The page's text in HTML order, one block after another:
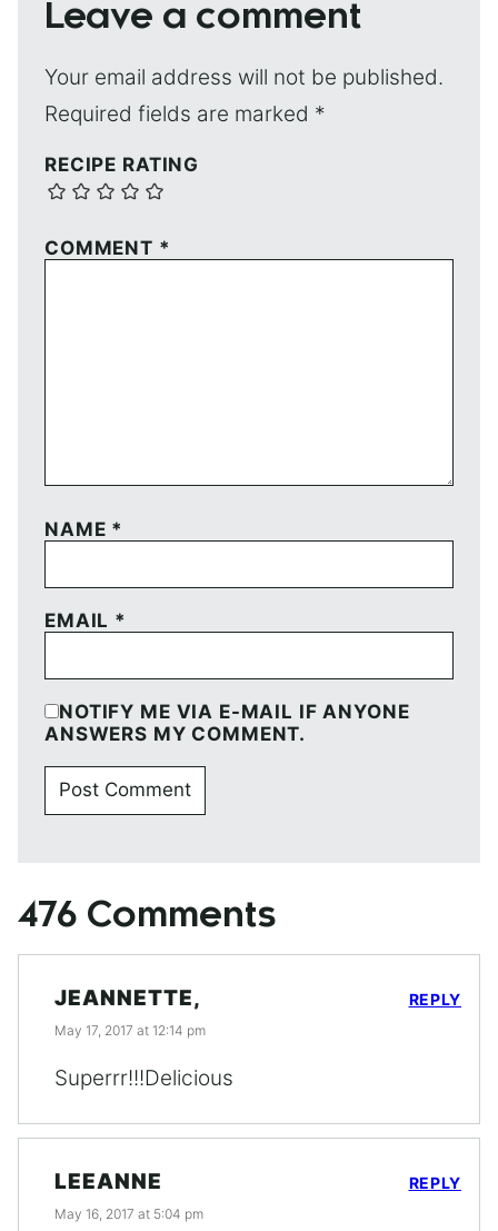
Leave a comment
Your email address will not be published.
Required fields are marked *
RECIPE RATING
COMMENT *
NAME *
EMAIL *
NOTIFY ME VIA E-MAIL IF ANYONE
ANSWERS MY COMMENT.
476 Comments
JEANNETTE,
May 17, 2017 at 12:14 pm
Superrr!!!Delicious
REPLY
LEEANNE
May 16, 2017 at 5:04 pm
REPLY